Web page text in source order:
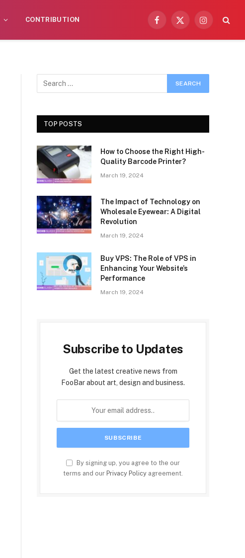
CONTRIBUTION
Facebook
X
Instagram
TOP POSTS
How to Choose the Right High-
Quality Barcode Printer?
March 19, 2024
The Impact of Technology on
Wholesale Eyewear: A Digital
Revolution
March 19, 2024
Buy VPS: The Role of VPS in
Enhancing Your Website’s
Performance
March 19, 2024
Subscribe to Updates
Get the latest creative news from
FooBar about art, design and business.
By signing up, you agree to the our
terms and our Privacy Policy agreement.